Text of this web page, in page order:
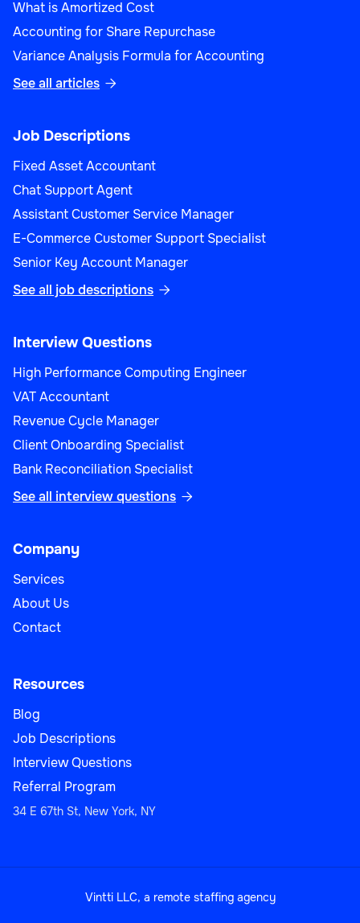
What is Amortized Cost
Accounting for Share Repurchase
Variance Analysis Formula for Accounting
See all articles 
Job Descriptions
Fixed Asset Accountant
Chat Support Agent
Assistant Customer Service Manager
E-Commerce Customer Support Specialist
Senior Key Account Manager
See all job descriptions 
Interview Questions
High Performance Computing Engineer
VAT Accountant
Revenue Cycle Manager
Client Onboarding Specialist
Bank Reconciliation Specialist
See all interview questions 
Company
Services
About Us
Contact
Resources
Blog
Job Descriptions
Interview Questions
Referral Program
34 E 67th St, New York, NY
Vintti LLC, a remote staffing agency